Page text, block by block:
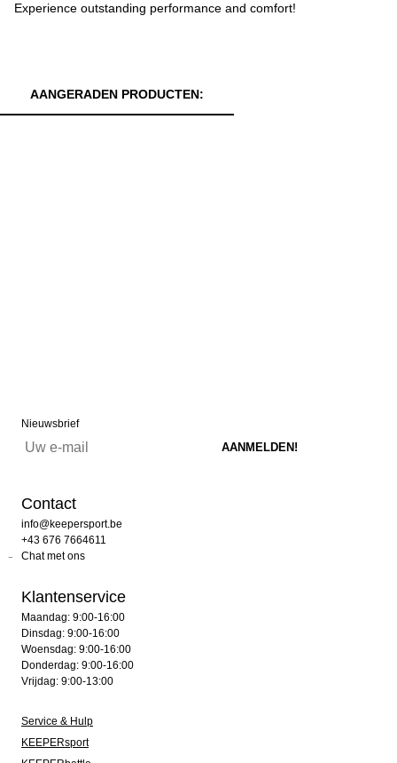
Experience outstanding performance and comfort!
AANGERADEN PRODUCTEN:
Nieuwsbrief
Contact
info@keepersport.be
+43 676 7664611
Chat met ons
Klantenservice
Maandag: 9:00-16:00
Dinsdag: 9:00-16:00
Woensdag: 9:00-16:00
Donderdag: 9:00-16:00
Vrijdag: 9:00-13:00
Service & Hulp
KEEPERsport